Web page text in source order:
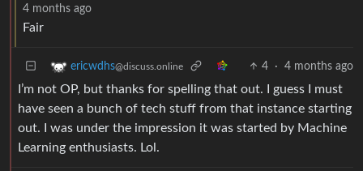
4 months ago
Fair
ericwdhs@discuss.online 4 · 4 months ago
I’m not OP, but thanks for spelling that out. I guess I must
have seen a bunch of tech stuff from that instance starting
out. I was under the impression it was started by Machine
Learning enthusiasts. Lol.